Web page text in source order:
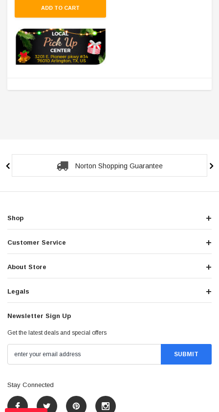
ADD TO CART
Norton Shopping Guarantee
Shop
Customer Service
About Store
Legals
Newsletter Sign Up
Get the latest deals and special offers
Stay Connected